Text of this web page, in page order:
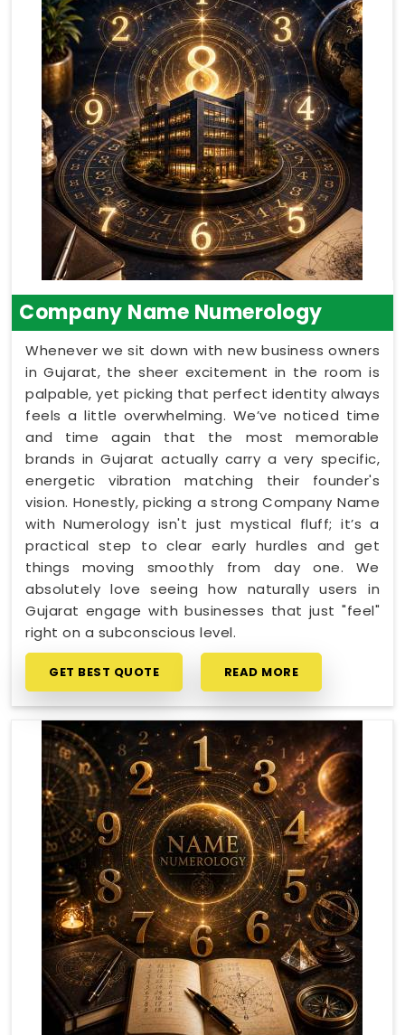
Company Name Numerology
Whenever we sit down with new business owners
in Gujarat, the sheer excitement in the room is
palpable, yet picking that perfect identity always
feels a little overwhelming. We’ve noticed time
and time again that the most memorable
brands in Gujarat actually carry a very specific,
energetic vibration matching their founder's
vision. Honestly, picking a strong Company Name
with Numerology isn't just mystical fluff; it’s a
practical step to clear early hurdles and get
things moving smoothly from day one. We
absolutely love seeing how naturally users in
Gujarat engage with businesses that just "feel"
right on a subconscious level.
GET BEST QUOTE READ MORE